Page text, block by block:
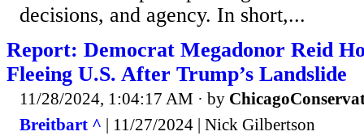
decisions, and agency. In short,...
Report: Democrat Megadonor Reid
Fleeing U.S. After Trump’s Landslide
11/28/2024, 1:04:17 AM · by
Breitbart ^ | 11/27/2024 | Nick Gilbertson